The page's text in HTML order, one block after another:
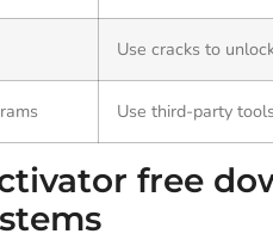
Use cracks to
Use third-party
free